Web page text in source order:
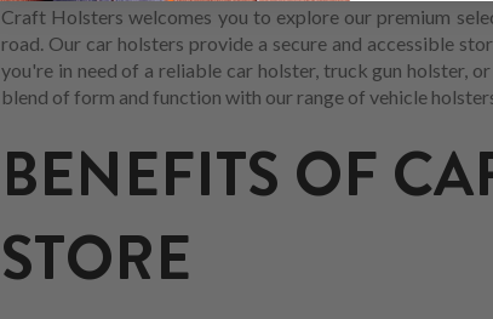
Craft Holsters welcomes you to explore our premium
road. Our car holsters provide a secure and accessible
you're in need of a reliable car holster, truck gun holster,
blend of form and function with our range of vehicle
BENEFITS OF
STORE